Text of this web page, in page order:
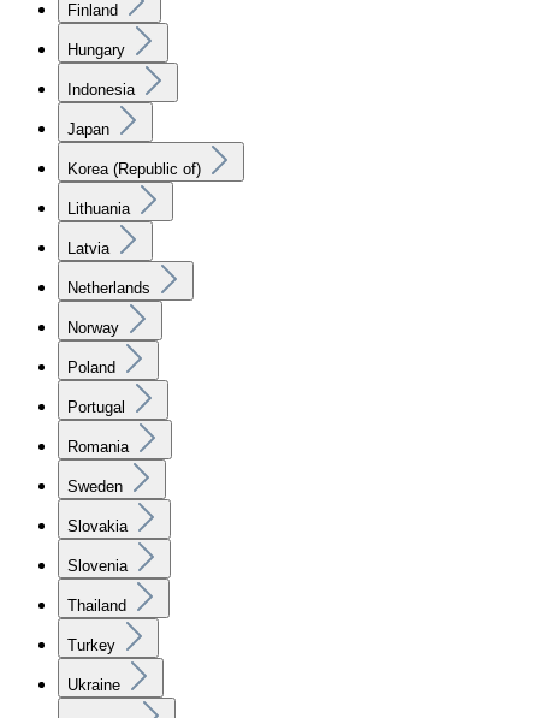
Finland
Hungary
Indonesia
Japan
Korea (Republic of)
Lithuania
Latvia
Netherlands
Norway
Poland
Portugal
Romania
Sweden
Slovakia
Slovenia
Thailand
Turkey
Ukraine